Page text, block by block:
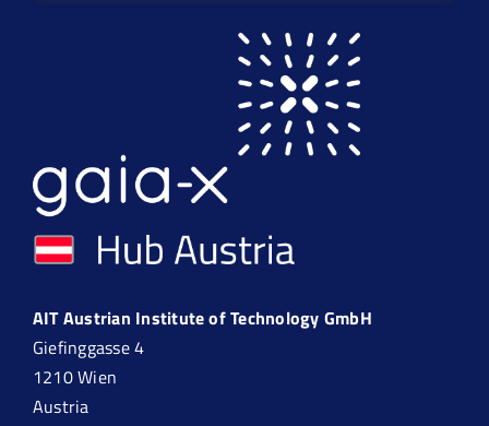
AIT Austrian Institute of Technology GmbH
Giefinggasse 4
1210 Wien
Austria